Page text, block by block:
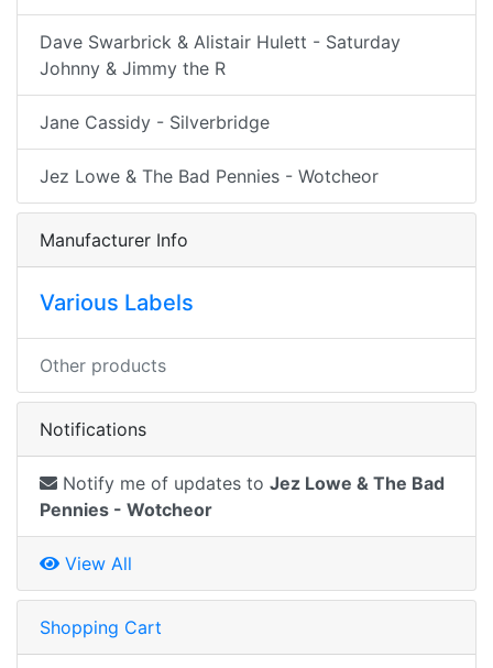
Dave Swarbrick & Alistair Hulett - Saturday
Johnny & Jimmy the R
Jane Cassidy - Silverbridge
Jez Lowe & The Bad Pennies - Wotcheor
Manufacturer Info
Various Labels
Other products
Notifications
Notify me of updates to Jez Lowe & The Bad
Pennies - Wotcheor
View All
Shopping Cart